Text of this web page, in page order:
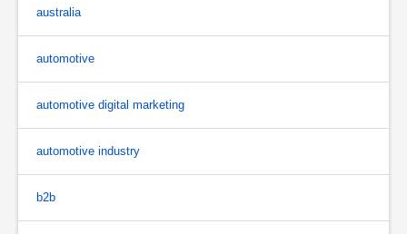
australia
automotive
automotive digital marketing
automotive industry
b2b